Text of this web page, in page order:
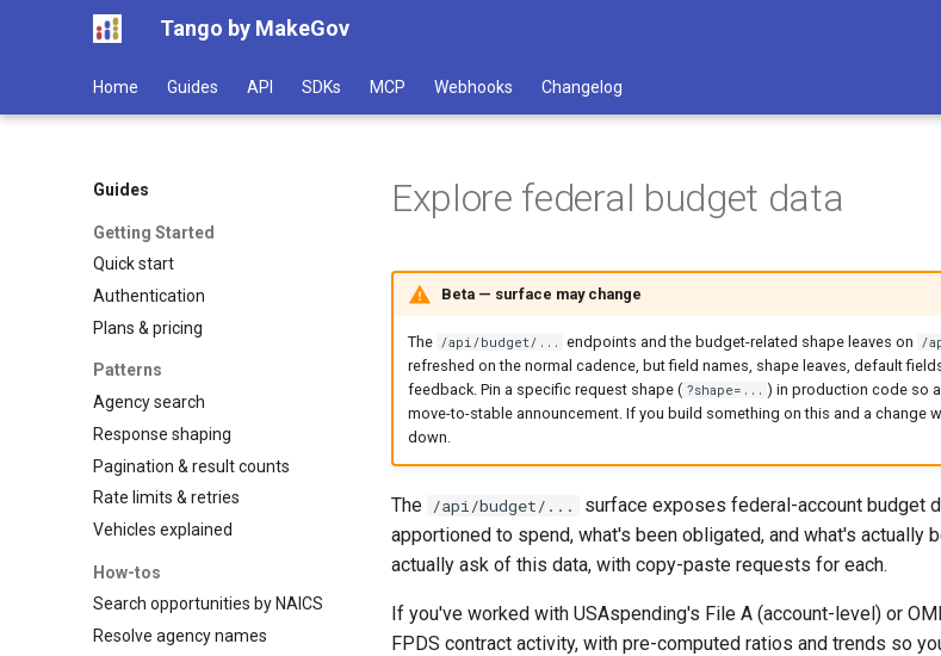
Tango by MakeGov
Home Guides API SDKs MCP Webhooks Changelog
Guides
Getting Started
Quick start
Authentication
Plans & pricing
Patterns
Agency search
Response shaping
Pagination & result counts
Rate limits & retries
Vehicles explained
How-tos
Search opportunities by NAICS
Resolve agency names
Explore federal budget data
Beta — surface may change
The /api/budget/... endpoints and the budget-related shape leaves on /
refreshed on the normal cadence, but field names, shape leaves, default
feedback. Pin a specific request shape ( ?shape=... ) in production code so
move-to-stable announcement. If you build something on this and a change
down.
The /api/budget/...
surface exposes federal-account budget
apportioned to spend, what's been obligated, and what's
actually ask of this data, with copy-paste requests for each.
If you've worked with USAspending's File A (account-level) or
FPDS contract activity, with pre-computed ratios and trends so